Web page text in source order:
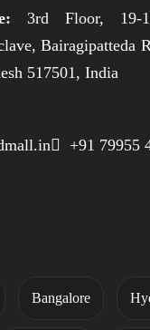
3rd Floor, 19-
Bairagipatteda
517501, India
 +91 79955
Bangalore